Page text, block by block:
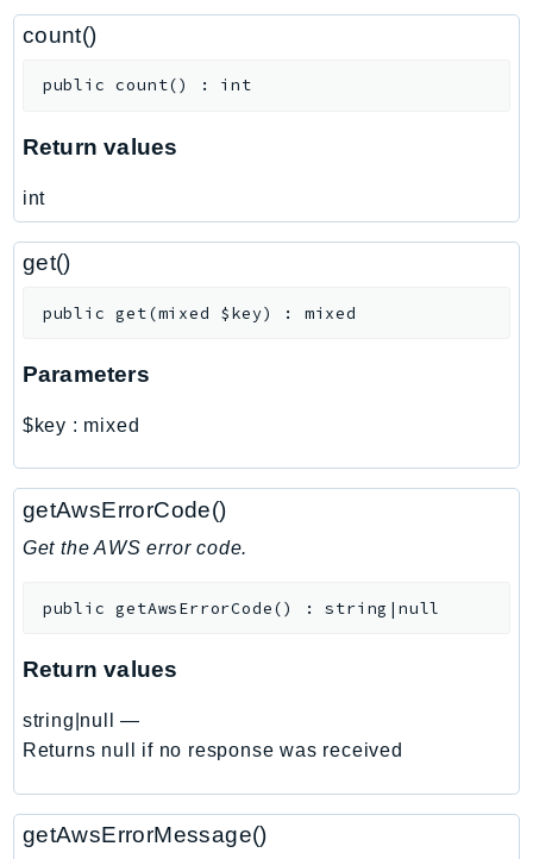
CostOptimizationHub
Credentials
CustomerProfiles
DataPipeline
DataSync
DataZone
Deadline
DevOpsAgent
DevOpsGuru
DirectoryService
DLM
DocDB
DocDBElastic
DSQL
DynamoDb
count()
public count() : int
Return values
int
get()
public get(mixed $key) : mixed
Parameters
$key : mixed
getAwsErrorCode()
Get the AWS error code.
public getAwsErrorCode() :string|null
Return values
string|null
—
Returns null if no response was received
getAwsErrorMessage()